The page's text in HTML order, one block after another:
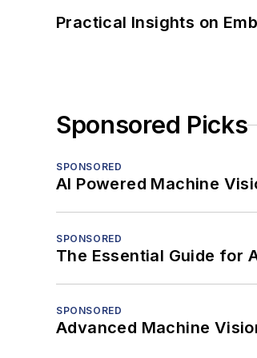
Practical Insights on
Sponsored Picks
SPONSORED
AI Powered Machine
SPONSORED
The Essential Guide for
SPONSORED
Advanced Machine